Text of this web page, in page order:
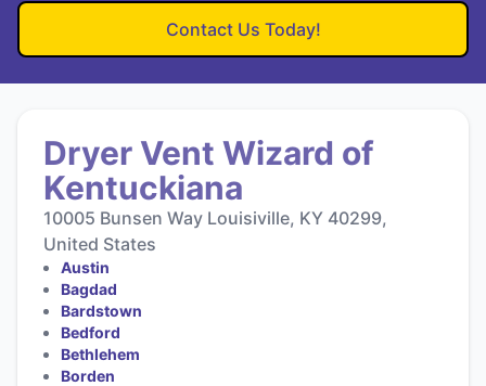
Contact Us Today!
Dryer Vent Wizard of
Kentuckiana
10005 Bunsen Way Louisiville, KY 40299,
United States
Austin
Bagdad
Bardstown
Bedford
Bethlehem
Borden